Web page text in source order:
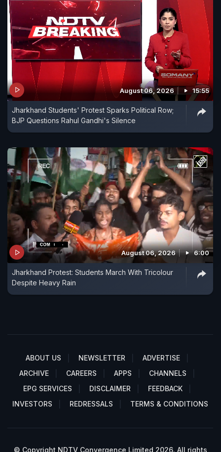
August 06, 2026 15:55
Jharkhand Students' Protest Sparks Political Row;
BJP Questions Rahul Gandhi's Silence
August 06, 2026 6:00
Jharkhand Protest: Students March With Tricolour
Despite Heavy Rain
ABOUT US NEWSLETTER
ADVERTISE
ARCHIVE
CAREERS APPS
CHANNELS
EPG SERVICES
DISCLAIMER
FEEDBACK
INVESTORS
REDRESSALS TERMS & CONDITIONS
© Copyright NDTV Convergence Limited 2026. All rights